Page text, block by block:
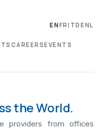
CAREERSEVENTS
ENFRITDENL
the World.
providers from offices